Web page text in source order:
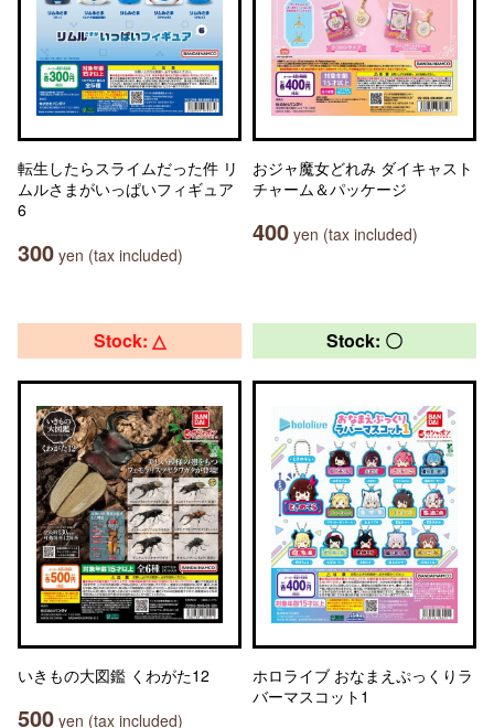
転生したらスライムだった件 リ
ムルさまがいっぱいフィギュア
6
300 yen (tax included)
おジャ魔女どれみ ダイキャスト
チャーム＆パッケージ
400 yen (tax included)
Stock: △
いきもの大図鑑 くわがた12
500 yen (tax included)
Stock: 〇
ホロライブ おなまえぷっくりラ
バーマスコット1